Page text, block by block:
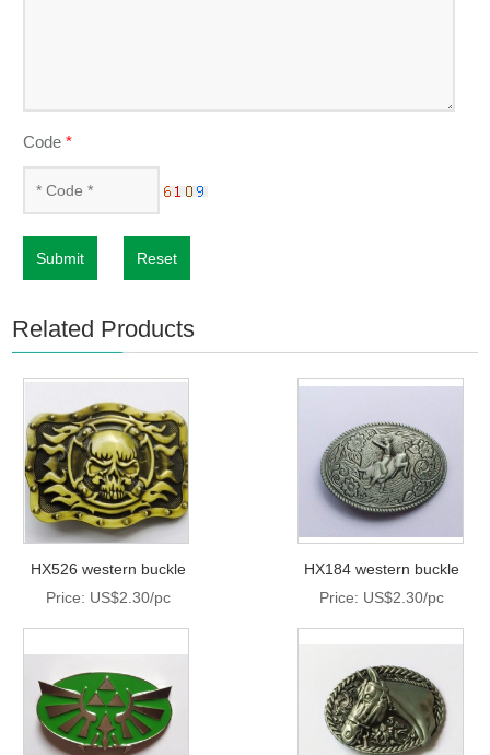
Code*
Submit Reset
Related Products
HX526 western buckle
Price: US$2.30/pc
HX184 western buckle
Price: US$2.30/pc